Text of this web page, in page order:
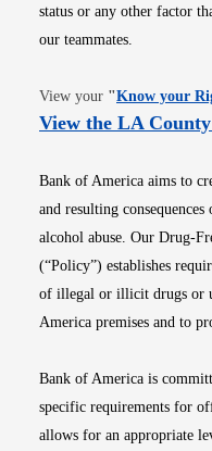
status or any other factor
our teammates.
View your "Know your
View the LA
Bank of America aims to
and resulting
alcohol abuse. Our Drug-
(“Policy”) establishes
of illegal or illicit drugs or
America premises and to
Bank of America is
specific requirements for
allows for an appropriate